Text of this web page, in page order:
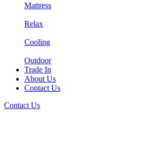
Mattress
Relax
Cooling
Outdoor
Trade In
About Us
Contact Us
Contact Us